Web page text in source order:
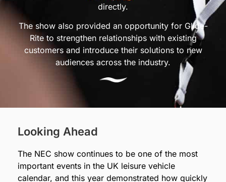
directly.
The show also provided an opportunity for Glide-
Rite to strengthen relationships with existing
customers and introduce their solutions to new
audiences across the industry.
Looking Ahead
The NEC show continues to be one of the most
important events in the UK leisure vehicle
calendar, and this year demonstrated how quickly